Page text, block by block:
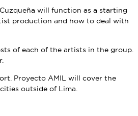
will function as a starting
production and how to deal with
of each of the artists in the group.
Proyecto AMIL will cover the
outside of Lima.